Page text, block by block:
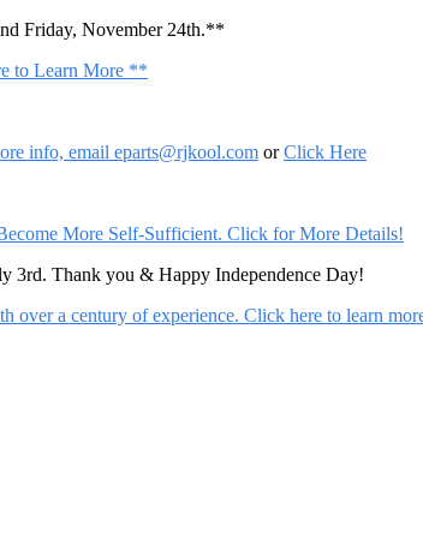
Friday, November 24th.**
to Learn More **
info, email eparts@rjkool.com orClick Here
More Self-Sufficient. Click for More Details!
3rd. Thank you & Happy Independence Day!
over a century of experience. Click here to learn